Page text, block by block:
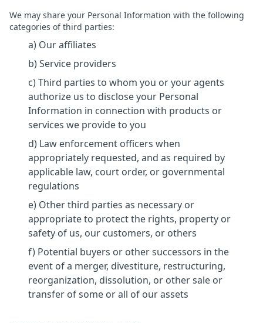
We may share your Personal Information with the following
categories of third parties:
a) Our affiliates
b) Service providers
c) Third parties to whom you or your agents
authorize us to disclose your Personal
Information in connection with products or
services we provide to you
d) Law enforcement officers when
appropriately requested, and as required by
applicable law, court order, or governmental
regulations
e) Other third parties as necessary or
appropriate to protect the rights, property or
safety of us, our customers, or others
f) Potential buyers or other successors in the
event of a merger, divestiture, restructuring,
reorganization, dissolution, or other sale or
transfer of some or all of our assets